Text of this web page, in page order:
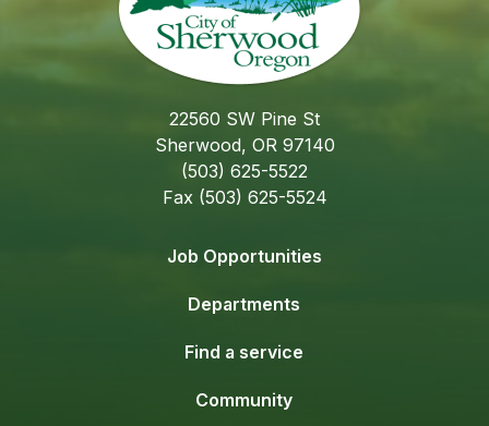
22560 SW Pine St
Sherwood, OR 97140
(503) 625-5522
Fax (503) 625-5524
Job Opportunities
Departments
Find a service
Community